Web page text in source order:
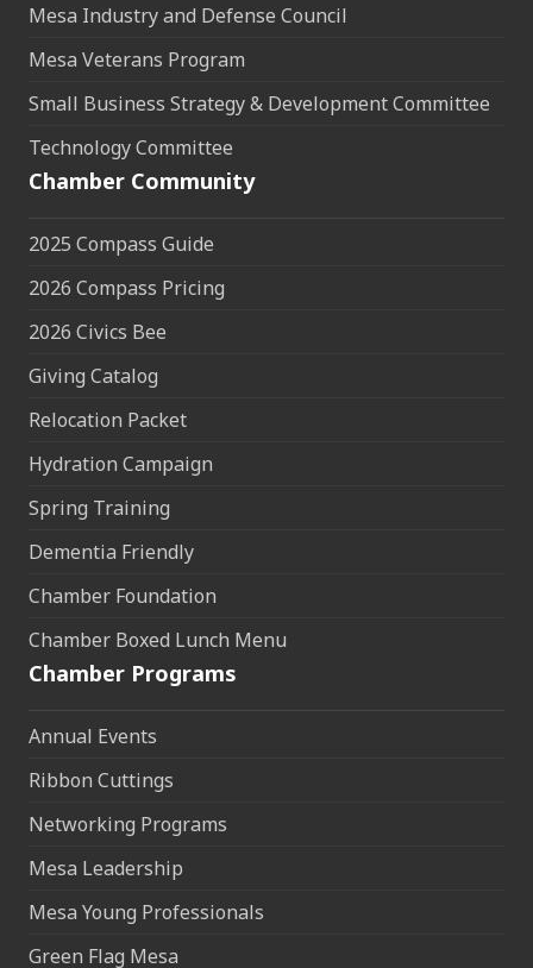
Mesa Industry and Defense Council
Mesa Veterans Program
Small Business Strategy & Development Committee
Technology Committee
Chamber Community
2025 Compass Guide
2026 Compass Pricing
2026 Civics Bee
Giving Catalog
Relocation Packet
Hydration Campaign
Spring Training
Dementia Friendly
Chamber Foundation
Chamber Boxed Lunch Menu
Chamber Programs
Annual Events
Ribbon Cuttings
Networking Programs
Mesa Leadership
Mesa Young Professionals
Green Flag Mesa